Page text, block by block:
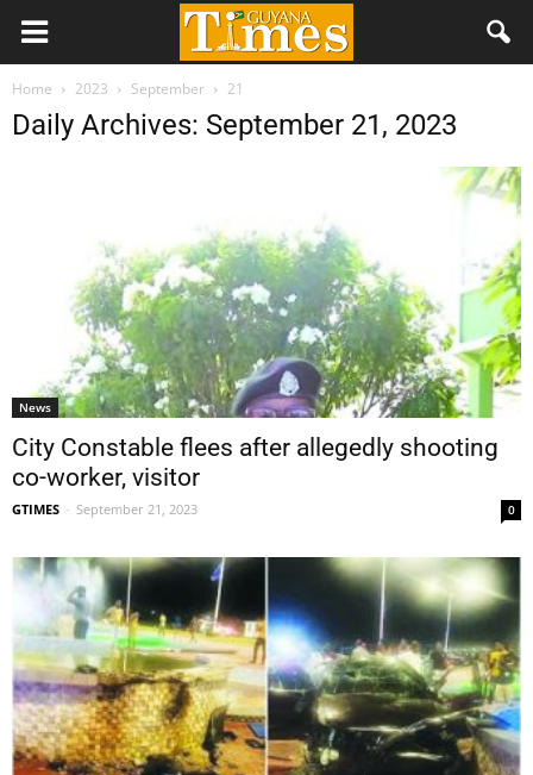
Home 2023 September 21
Daily Archives: September 21, 2023
News
City Constable flees after allegedly shooting
co-worker, visitor
GTIMES - September 21, 2023 0